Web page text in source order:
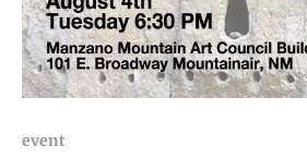
event